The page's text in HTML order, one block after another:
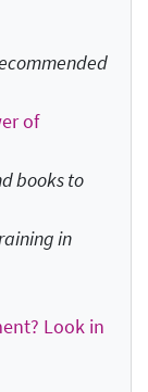
of
books to
in
Look in